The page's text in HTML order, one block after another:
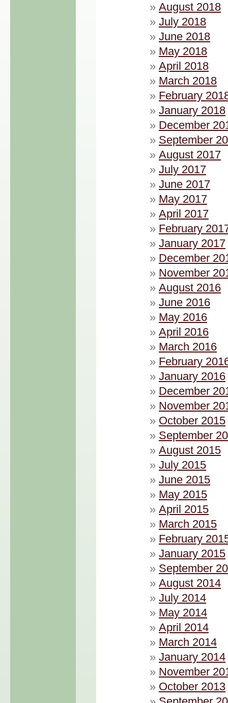
August 2018
July 2018
June 2018
May 2018
April 2018
March 2018
February
January 2018
December
September
August 2017
July 2017
June 2017
May 2017
April 2017
February
January 2017
December
November
August 2016
June 2016
May 2016
April 2016
March 2016
February
January 2016
December
November
October 2015
September
August 2015
July 2015
June 2015
May 2015
April 2015
March 2015
February
January 2015
September
August 2014
July 2014
May 2014
April 2014
March 2014
January 2014
November
October 2013